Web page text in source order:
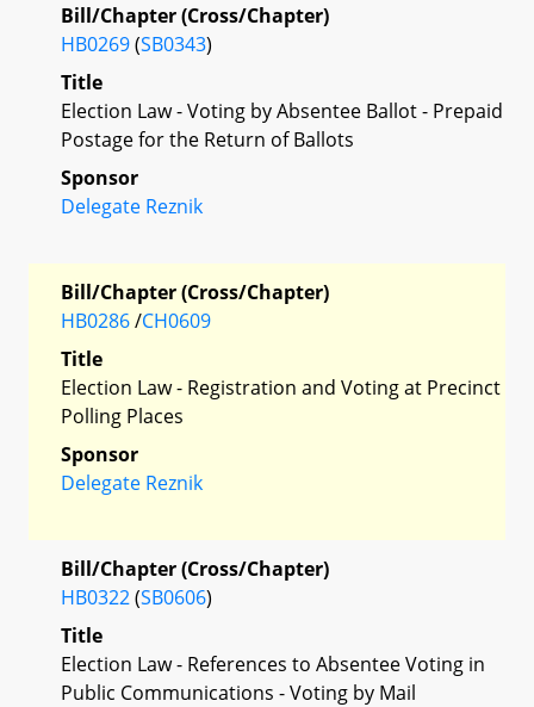
Bill/Chapter (Cross/Chapter)
HB0269(SB0343)
Title
Election Law - Voting by Absentee Ballot - Prepaid
Postage for the Return of Ballots
Sponsor
Delegate Reznik
Bill/Chapter (Cross/Chapter)
HB0286/CH0609
Title
Election Law - Registration and Voting at Precinct
Polling Places
Sponsor
Delegate Reznik
Bill/Chapter (Cross/Chapter)
HB0322(SB0606)
Title
Election Law - References to Absentee Voting in
Public Communications - Voting by Mail